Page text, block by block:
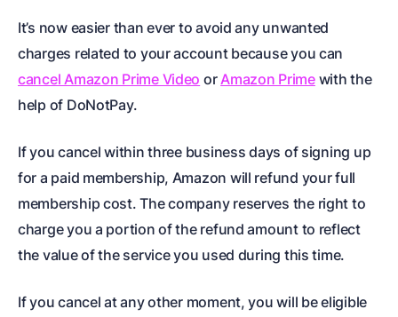
It’s now easier than ever to avoid any unwanted
charges related to your account because you can
cancel Amazon Prime Video or Amazon Primewith the
help of DoNotPay.
If you cancel within three business days of signing up
for a paid membership, Amazon will refund your full
membership cost. The company reserves the right to
charge you a portion of the refund amount to reflect
the value of the service you used during this time.
If you cancel at any other moment, you will be eligible